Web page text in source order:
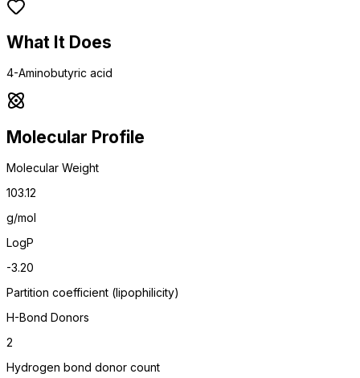
What It Does
4-Aminobutyric acid
Molecular Profile
Molecular Weight
103.12
g/mol
LogP
-3.20
Partition coefficient (lipophilicity)
H-Bond Donors
2
Hydrogen bond donor count